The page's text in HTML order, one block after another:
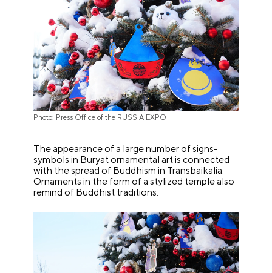
Photo: Press Office of the RUSSIA EXPO
The appearance of a large number of signs-
symbols in Buryat ornamental art is connected
with the spread of Buddhism in Transbaikalia.
Ornaments in the form of a stylized temple also
remind of Buddhist traditions.